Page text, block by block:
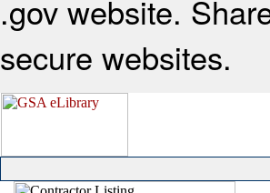
.gov website.
secure websites.